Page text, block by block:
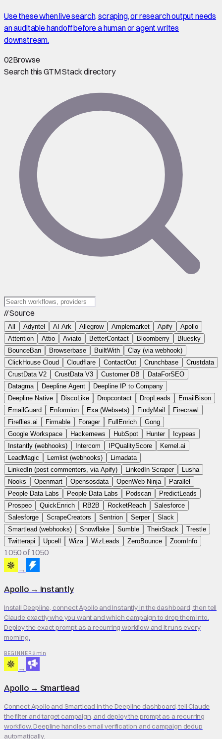
Use these when live search, scraping, or research output needs
an auditable handoff before a human or agent writes
downstream.
02Browse
Search this GTM Stack directory
// Source
All Adyntel AI Ark Allegrow Amplemarket Apify
Apollo
Attention
Attio Aviato BetterContact Bloomberry
Bluesky
BounceBan
Browserbase BuiltWith
Clay (via webhook)
ClickHouse Cloud
Cloudflare ContactOut Crunchbase
Crustdata
CrustData V2
CrustData V3 Customer DB
DataForSEO
Datagma
Deepline Agent
Deepline IP to Company
Deepline Native
DiscoLike Dropcontact DropLeads
EmailBison
EmailGuard
Enformion Exa (Websets) FindyMail
Firecrawl
Fireflies.ai
Firmable Forager FullEnrich
Gong
Google Workspace
Hackernews HubSpot Hunter
Icypeas
Instantly (webhooks)
Intercom IPQualityScore
Kernel.ai
LeadMagic
Lemlist (webhooks)
Limadata
LinkedIn (post commenters, via Apify)
LinkedIn Scraper
Lusha
Nooks
Openmart Opensosdata OpenWeb Ninja
Parallel
People Data Labs
People Data Labs Podscan
PredictLeads
Prospeo
QuickEnrich RB2B RocketReach
Salesforce
Salesforge
ScrapeCreators Sentrion Serper
Slack
Smartlead (webhooks)
Snowflake Sumble TheirStack
Trestle
Twitterapi
Upcell Wiza WizLeads ZeroBounce ZoomInfo
1050 of 1050
→
Apollo → Instantly
Install Deepline, connect Apollo and Instantly in the dashboard, then tell
Claude exactly who you want and which campaign to drop them into.
Deploy the exact prompt as a recurring workflow and it runs every
morning.
BEGINNER 2 min
→
Apollo → Smartlead
Connect Apollo and Smartlead in the Deepline dashboard, tell Claude
the filter and target campaign, and deploy the prompt as a recurring
workflow. Deepline handles email verification and campaign dedup
automatically.